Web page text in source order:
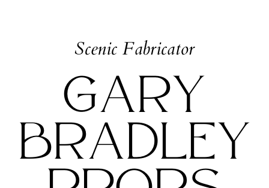
Gary
Bradley
Scenic Fabricator